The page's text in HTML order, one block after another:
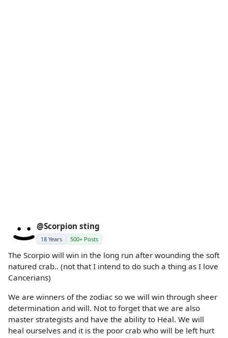
@Scorpion sting
18 Years 500+ Posts
The Scorpio will win in the long run after wounding the soft
natured crab.. (not that I intend to do such a thing as I love
Cancerians)
We are winners of the zodiac so we will win through sheer
determination and will. Not to forget that we are also
master strategists and have the ability to Heal. We will
heal ourselves and it is the poor crab who will be left hurt